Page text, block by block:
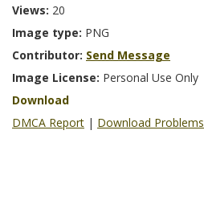
Views: 20
Image type: PNG
Contributor: Send Message
Image License: Personal Use Only
Download
DMCA Report | Download Problems